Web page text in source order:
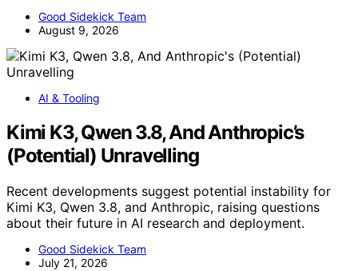
Good Sidekick Team
August 9, 2026
AI & Tooling
Kimi K3, Qwen 3.8, And Anthropic’s
(Potential) Unravelling
Recent developments suggest potential instability for
Kimi K3, Qwen 3.8, and Anthropic, raising questions
about their future in AI research and deployment.
Good Sidekick Team
July 21, 2026